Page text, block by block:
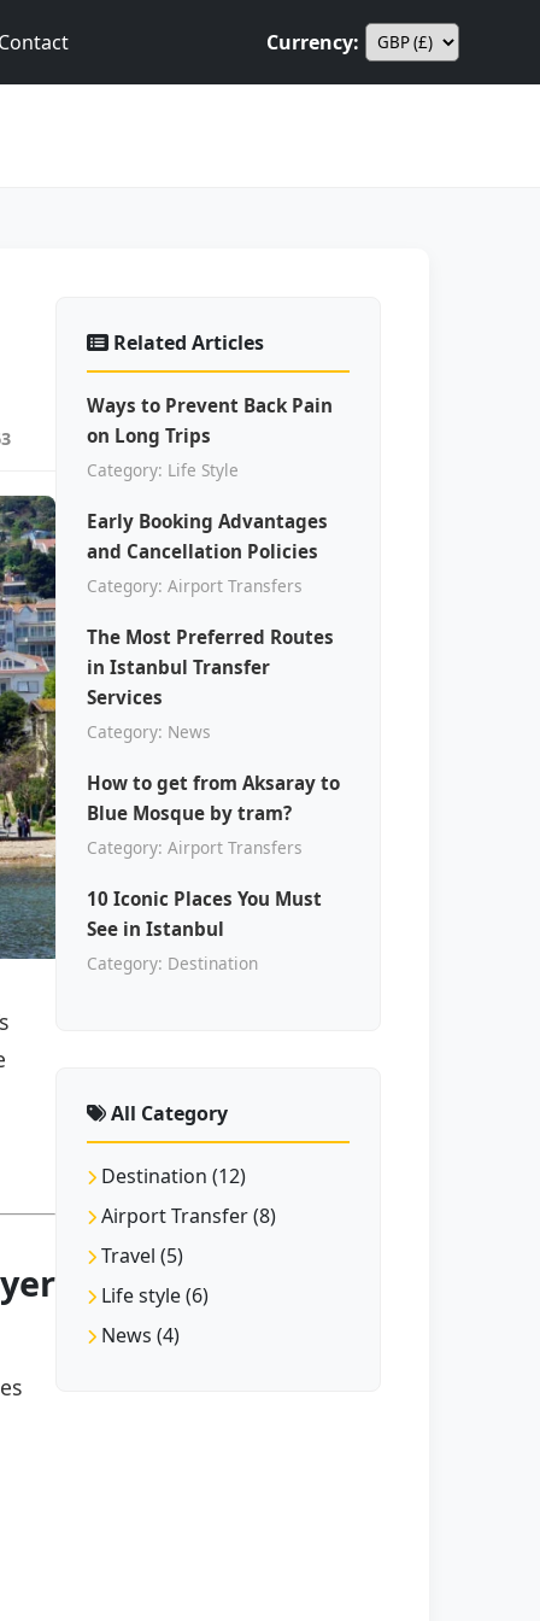
Contact Currency:
Related Articles
Ways to Prevent Back Pain
on Long Trips
Category: Life Style
Early Booking Advantages
and Cancellation Policies
Category: Airport Transfers
The Most Preferred Routes
in Istanbul Transfer
Services
Category: News
How to get from Aksaray to
Blue Mosque by tram?
Category: Airport Transfers
10 Iconic Places You Must
See in Istanbul
Category: Destination
All Category
Destination (12)
Airport Transfer (8)
Travel (5)
Life style (6)
News (4)